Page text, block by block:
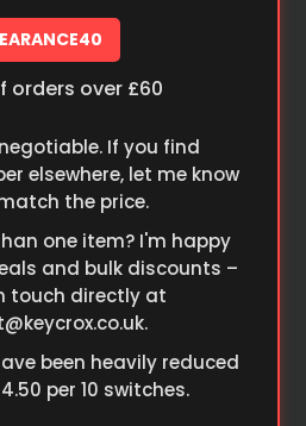
orders over £60
If you find
elsewhere, let me know
the price.
one item? I'm happy
and bulk discounts –
touch directly at
.
been heavily reduced
per 10 switches.